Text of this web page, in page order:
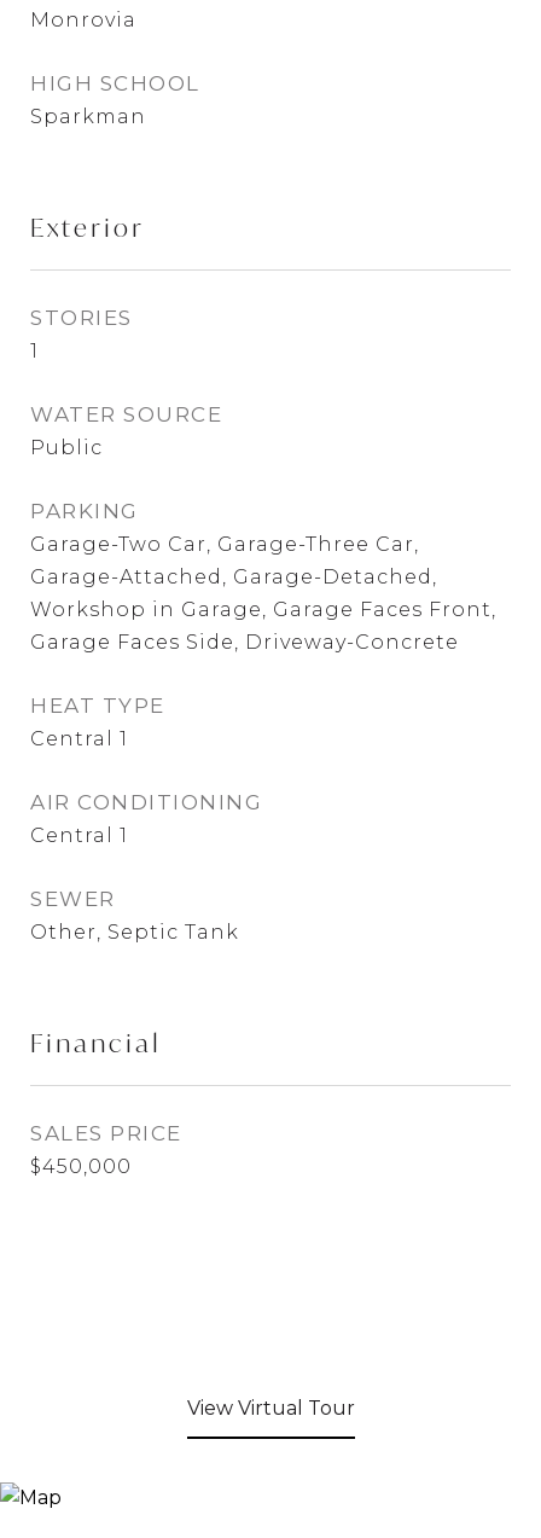
Monrovia
HIGH SCHOOL
Sparkman
Exterior
STORIES
1
WATER SOURCE
Public
PARKING
Garage-Two Car, Garage-Three Car,
Garage-Attached, Garage-Detached,
Workshop in Garage, Garage Faces Front,
Garage Faces Side, Driveway-Concrete
HEAT TYPE
Central 1
AIR CONDITIONING
Central 1
SEWER
Other, Septic Tank
Financial
SALES PRICE
$450,000
View Virtual Tour